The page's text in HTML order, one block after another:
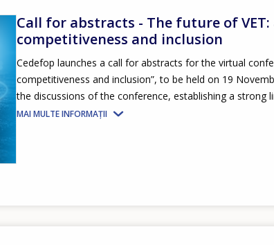
Call for abstracts - The future of
competitiveness and inclusion
Cedefop launches a call for abstracts for the virtual
competitiveness and inclusion”, to be held on 19
the discussions of the conference, establishing a strong
MAI MULTE INFORMAȚII